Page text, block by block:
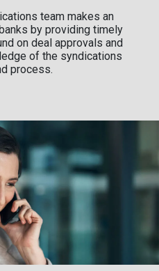
team makes an
by providing timely
on deal approvals and
of the syndications
process.